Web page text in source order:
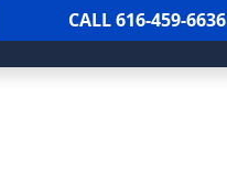
CALL 616-459-6636